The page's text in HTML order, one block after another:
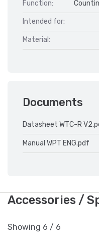
Function:
Intended for:
Material:
Documents
Datasheet WTC-R
Manual WPT ENG.pdf
Accessories /
Showing 6 / 6